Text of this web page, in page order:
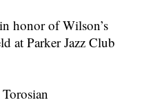
honor of Wilson’s
at Parker Jazz Club